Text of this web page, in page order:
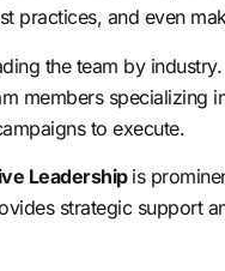
practices, and even
the team by
members specializing
to execute.
Leadership is
strategic support